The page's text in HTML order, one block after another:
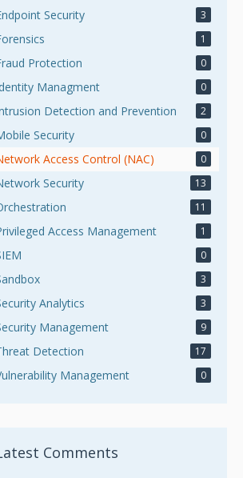
Security 3
1
Protection 0
Managment 0
Detection and Prevention 2
Security 0
Access Control (NAC) 0
Security 13
11
Access Management 1
0
3
Analytics 3
Management 9
Detection 17
Management 0
Comments